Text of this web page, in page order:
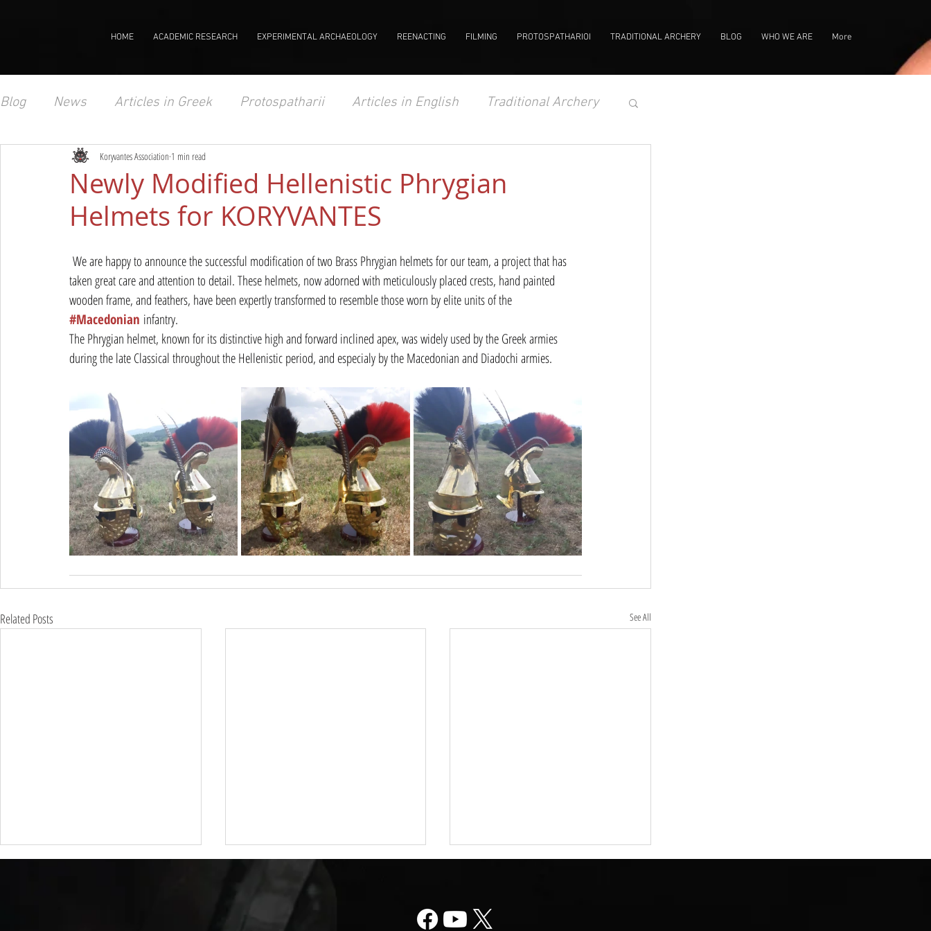
HOME ACADEMIC RESEARCH EXPERIMENTAL ARCHAEOLOGY REENACTING FILMING PROTOSPATHARIOI TRADITIONAL ARCHERY BLOG WHO WE ARE More
Blog News Articles in Greek Protospatharii Articles in English Traditional Archery
Newly Modified Hellenistic Phrygian
Helmets for KORYVANTES
Koryvantes Association 1 min read
We are happy to announce the successful modification of two Brass Phrygian helmets for our team, a project that has
taken great care and attention to detail. These helmets, now adorned with meticulously placed crests, hand painted
wooden frame, and feathers, have been expertly transformed to resemble those worn by elite units of the
#Macedonian infantry.
The Phrygian helmet, known for its distinctive high and forward inclined apex, was widely used by the Greek armies
during the late Classical throughout the Hellenistic period, and especialy by the Macedonian and Diadochi armies.
Related Posts See All